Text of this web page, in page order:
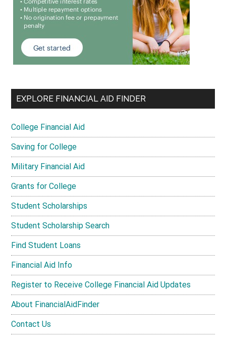
EXPLORE FINANCIAL AID FINDER
College Financial Aid
Saving for College
Military Financial Aid
Grants for College
Student Scholarships
Student Scholarship Search
Find Student Loans
Financial Aid Info
Register to Receive College Financial Aid Updates
About FinancialAidFinder
Contact Us